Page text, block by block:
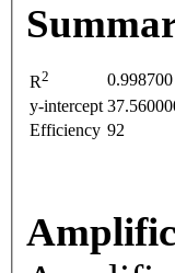
R2
0.998700
y-intercept
Efficiency 92